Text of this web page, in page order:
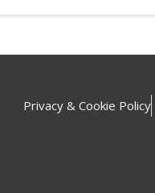
Privacy & Cookie Policy